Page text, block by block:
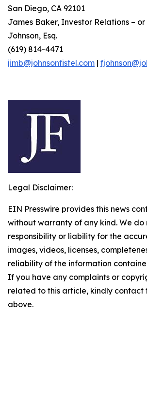
San Diego, CA 92101
James Baker, Investor Relations – or
Johnson, Esq.
(619) 814-4471
jimb@johnsonfistel.com |
Legal Disclaimer:
EIN Presswire provides this news
without warranty of any kind. We
responsibility or liability for the
images, videos, licenses,
reliability of the information
If you have any complaints or
related to this article, kindly contact
above.